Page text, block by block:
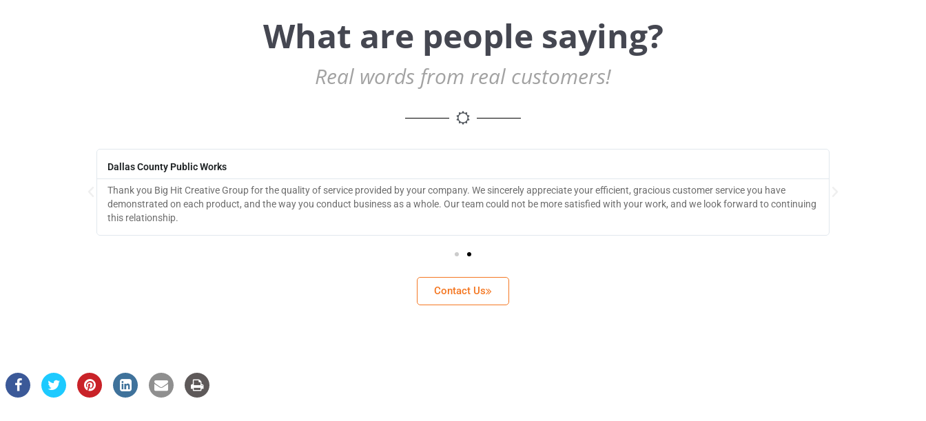
What are people saying?
Real words from real customers!
Dallas County Public Works
Thank you Big Hit Creative Group for the quality of service provided by your company. We sincerely appreciate your efficient, gracious customer service you have
demonstrated on each product, and the way you conduct business as a whole. Our team could not be more satisfied with your work, and we look forward to continuing
this relationship.
Contact Us